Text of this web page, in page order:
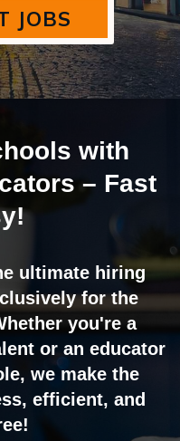
JOBS
with
– Fast
ultimate hiring
for the
you're a
or an educator
we make the
efficient, and